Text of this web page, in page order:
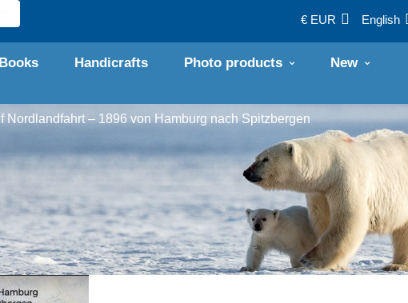
€ EUR English
Handicrafts Photo products New
Nord­­lan­d­fahrt – 1896 von Hamburg nach Spitz­­bergen